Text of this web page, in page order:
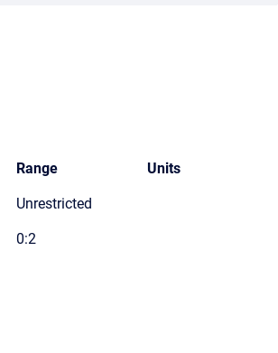
Range Units
Unrestricted
0:2